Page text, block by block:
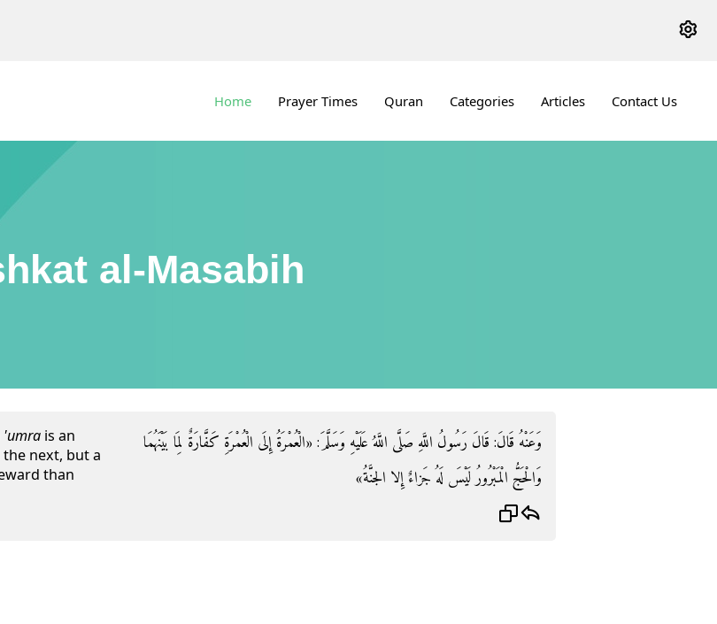
Home Prayer Times Quran Categories Articles Contact Us
al-Masabih
'umra is an
next, but a
than
وَعَنْهُ قَالَ: قَالَ رَسُولُ اللَّهِ صَلَّى اللَّهُ عَلَيْهِ وَسَلَّمَ: «الْعُمْرَةُ إِلَى الْعُمْرَةِ كَفَّارَةٌ لِمَا بَيْنَهُمَا
وَالْحَجُّ الْمَبْرُورُ لَيْسَ لَهُ جَزاءٌ إِلا الجنَّةُ»